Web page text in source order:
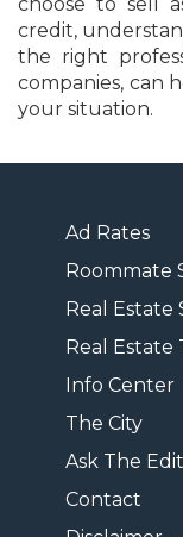
choose to sell
credit,
the right
companies, can
your situation.
Ad Rates
Roommate
Real Estate
Real Estate
Info Center
The City
Ask The
Contact